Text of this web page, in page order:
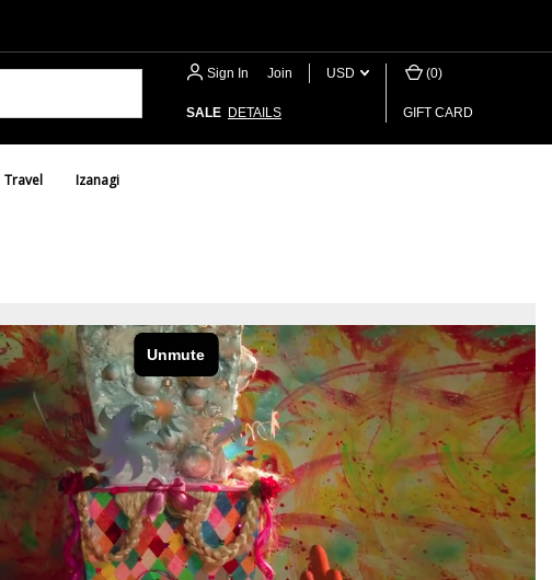
Sign In Join
SALE DETAILS
USD (0)
GIFT CARD
Travel Izanagi